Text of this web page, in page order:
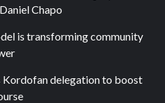
Chapo
is transforming community
Kordofan delegation to boost